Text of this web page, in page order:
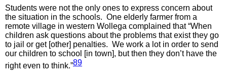
Students were not the only ones to express concern about
the situation in the schools. One elderly farmer from a
remote village in western Wollega complained that “When
children ask questions about the problems that exist they go
to jail or get [other] penalties. We work a lot in order to send
our children to school [in town], but then they don’t have the
right even to think.”89